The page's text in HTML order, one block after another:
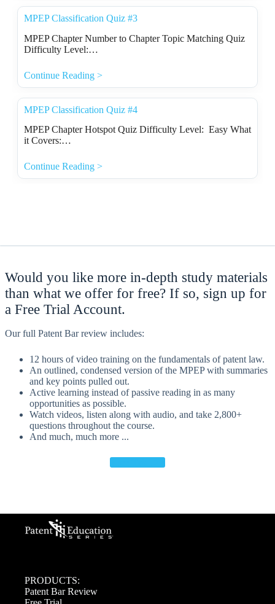
MPEP Classification Quiz #3
MPEP Chapter Number to Chapter Topic Matching Quiz
Difficulty Level:…
Continue Reading >
MPEP Classification Quiz #4
MPEP Chapter Hotspot Quiz Difficulty Level: Easy What
it Covers:…
Continue Reading >
Would you like more in-depth study materials
than what we offer for free? If so, sign up for
a Free Trial Account.
Our full Patent Bar review includes:
12 hours of video training on the fundamentals of patent law.
An outlined, condensed version of the MPEP with summaries
and key points pulled out.
Active learning instead of passive reading in as many
opportunities as possible.
Watch videos, listen along with audio, and take 2,800+
questions throughout the course.
And much, much more ...
PRODUCTS:
Patent Bar Review